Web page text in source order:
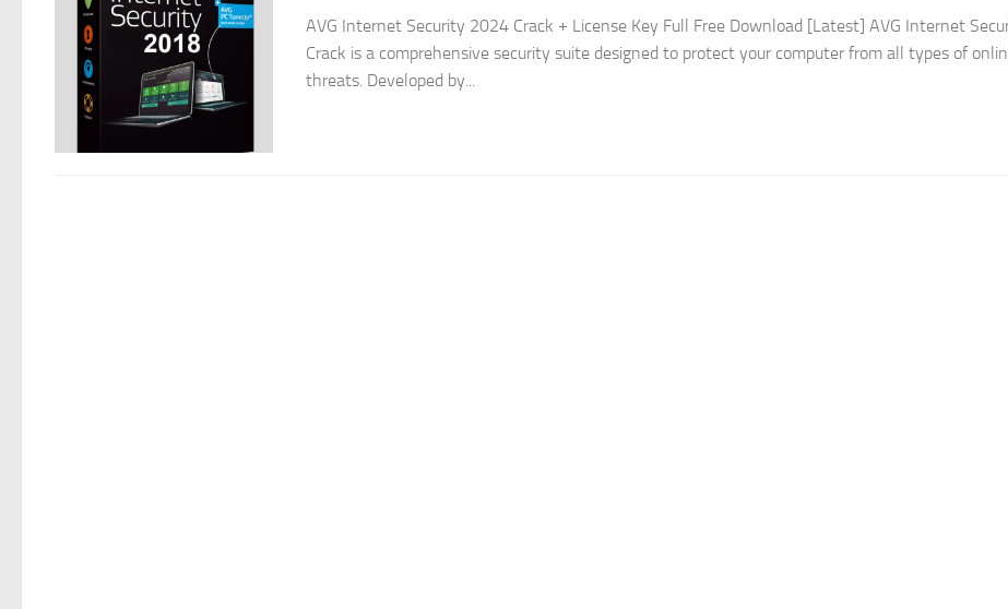
AVG Internet Security 2024 Crack + License Key Full Free Download [Latest] AVG Internet
Crack is a comprehensive security suite designed to protect your computer from all types of
threats. Developed by...